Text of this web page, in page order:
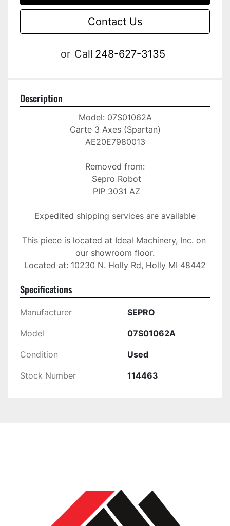
Contact Us
or Call 248-627-3135
Description
Model: 07S01062A
Carte 3 Axes (Spartan)
AE20E7980013
Removed from:
Expedited shipping services are available
This piece is located at Ideal Machinery, Inc. on
our showroom floor.
Located at: 10230 N. Holly Rd, Holly MI 48442
Specifications
Manufacturer SEPRO
Model 07S01062A
Condition Used
Stock Number 114463